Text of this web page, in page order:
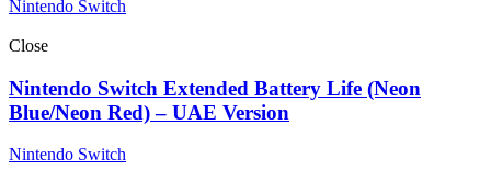
Nintendo Switch
Close
Nintendo Switch Extended Battery Life (Neon
Blue/Neon Red) – UAE Version
Nintendo Switch